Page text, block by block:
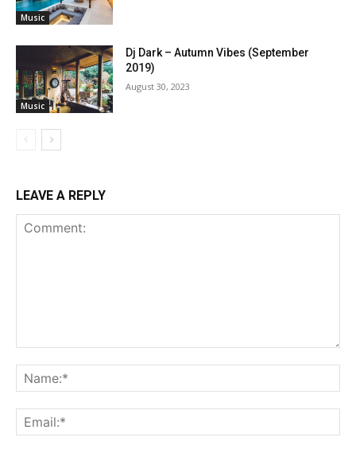
Music
Music
Dj Dark – Autumn Vibes (September
2019)
August 30, 2023
LEAVE A REPLY